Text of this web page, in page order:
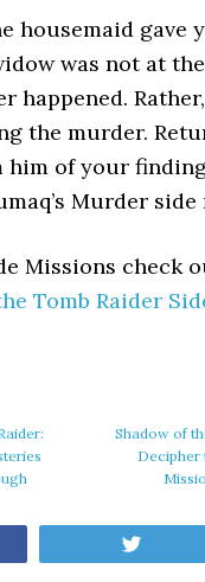
housemaid gave
was not at
happened.
the murder.
him of your
Murder side
Missions check
Tomb Raider
Shadow of
Decipher